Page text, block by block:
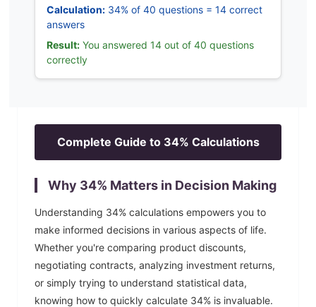
Calculation: 34% of 40 questions = 14 correct
answers
Result: You answered 14 out of 40 questions
correctly
Complete Guide to 34% Calculations
Why 34% Matters in Decision Making
Understanding 34% calculations empowers you to
make informed decisions in various aspects of life.
Whether you're comparing product discounts,
negotiating contracts, analyzing investment returns,
or simply trying to understand statistical data,
knowing how to quickly calculate 34% is invaluable.